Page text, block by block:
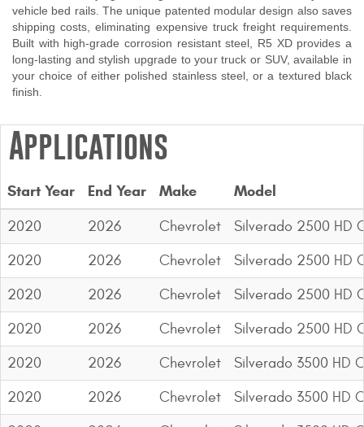
2025 Application Guide
Product Flyers
Catalogs
UMAP Policy
Privacy Policy
Shipping Policy Q&A
vehicle bed rails. The unique patented modular design also saves
shipping costs, eliminating expensive truck freight requirements.
Built with high-grade corrosion resistant steel, R5 XD provides a
long-lasting and stylish upgrade to your truck or SUV, available in
your choice of either polished stainless steel, or a textured black
finish.
Applications
Start Year End Year Make Model
2020 2026 Chevrolet
Silverado 2500 HD
2020
2026 Chevrolet
Silverado 2500 HD
2020
2026 Chevrolet
Silverado 2500 HD
2020
2026 Chevrolet
Silverado 2500 HD
2020
2026 Chevrolet
Silverado 3500 HD
2020
2026 Chevrolet
Silverado 3500 HD